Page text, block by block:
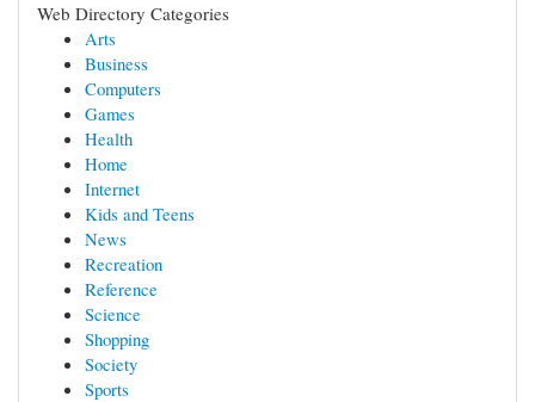
Web Directory Categories
Arts
Business
Computers
Games
Health
Home
Internet
Kids and Teens
News
Recreation
Reference
Science
Shopping
Society
Sports